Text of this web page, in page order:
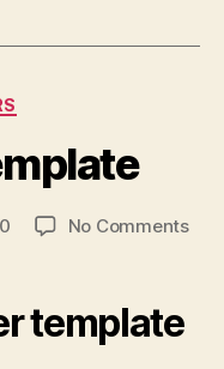
No Commentson
template